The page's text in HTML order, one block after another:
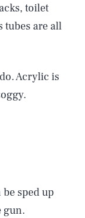
toilet
tubes are all
Acrylic is
be sped up
gun.